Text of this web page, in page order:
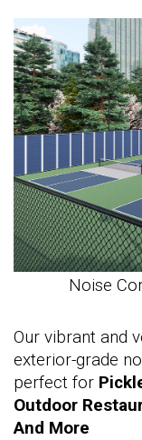
Noise
Our vibrant and
exterior-grade
perfect for
Outdoor
And More